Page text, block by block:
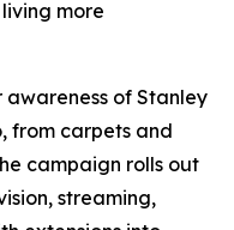
more
of Stanley
from carpets and
campaign rolls out
streaming,